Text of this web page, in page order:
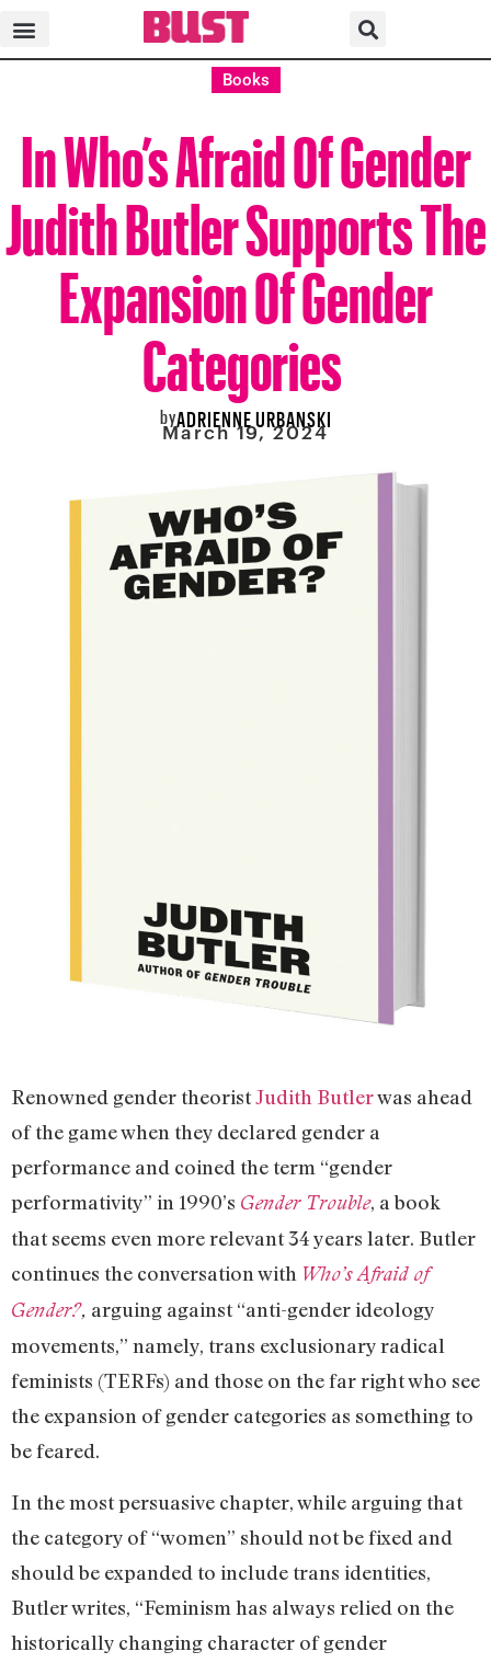
Books
In Who’s Afraid Of Gender
Judith Butler Supports The
Expansion Of Gender
Categories
byADRIENNE URBANSKI
March 19, 2024
Renowned gender theoristJudith Butlerwas ahead
of the game when they declared gender a
performance and coined the term “gender
performativity” in 1990’s Gender Trouble, a book
that seems even more relevant 34 years later. Butler
continues the conversation with Who’s Afraid of
Gender?, arguing against “anti-gender ideology
movements,” namely, trans exclusionary radical
feminists (TERFs) and those on the far right who see
the expansion of gender categories as something to
be feared.
In the most persuasive chapter, while arguing that
the category of “women” should not be fixed and
should be expanded to include trans identities,
Butler writes, “Feminism has always relied on the
historically changing character of gender